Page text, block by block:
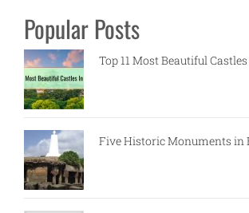
Popular Posts
Top 11 Most Beautiful
Five Historic Monuments in